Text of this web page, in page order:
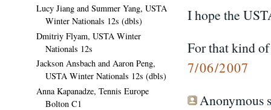
I hope the
For that kind
7/06/2007
Anonymous
Lucy Jiang and Summer Yang, USTA
Winter Nationals 12s (dbls)
Dmitriy Flyam, USTA Winter
Nationals 12s
Jackson Ansbach and Aaron Peng,
USTA Winter Nationals 12s (dbls)
Anna Kapanadze, Tennis Europe
Bolton C1